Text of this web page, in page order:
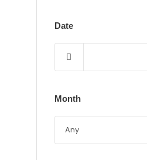
Date
Month